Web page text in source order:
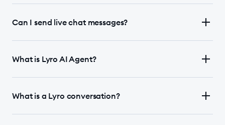
Can I send live chat messages?
What is Lyro AI Agent?
What is a Lyro conversation?